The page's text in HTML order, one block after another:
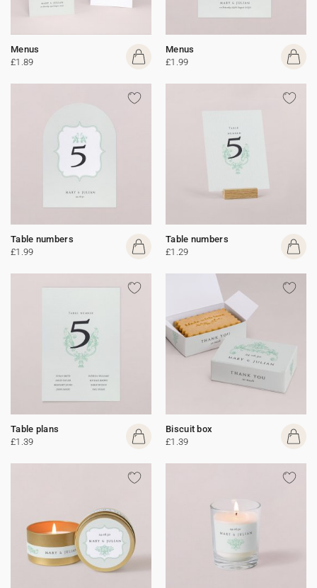
Menus
£1.89
Menus
£1.99
Table numbers
£1.99
Table numbers
£1.29
Table plans
£1.39
Biscuit box
£1.39